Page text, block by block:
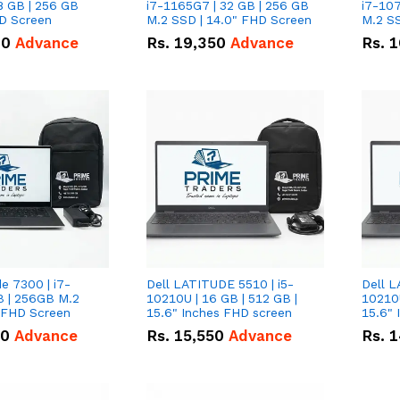
GB | 256 GB
Screen
Advance
i7-1165G7 | 32 GB | 256 GB
M.2 SSD | 14.0" FHD Screen
Rs. 19,350 Advance
i7-
M.2
Rs.
7300 | i7-
| 256GB M.2
Screen
Advance
Dell LATITUDE 5510 | i5-
10210U | 16 GB | 512 GB |
15.6" Inches FHD screen
Rs. 15,550 Advance
Dell
Rs.